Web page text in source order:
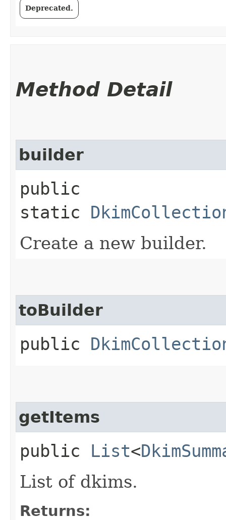
Deprecated.
Method Detail
builder
public
static
Create a new builder.
toBuilder
public
getItems
public List<
List of dkims.
Returns: